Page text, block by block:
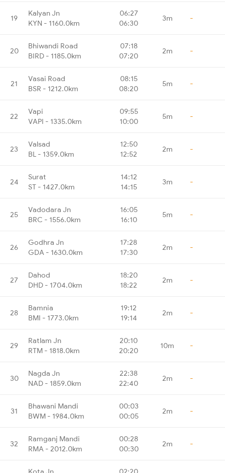
19
Kalyan Jn
KYN - 1160.0km
06:27
06:30
3m -
20
Bhiwandi Road
BIRD - 1185.0km
07:18
07:20
2m -
21
Vasai Road
BSR - 1212.0km
08:15
08:20
5m -
22
Vapi
VAPI - 1335.0km
09:55
10:00
5m -
23
Valsad
BL - 1359.0km
12:50
12:52
2m -
24
Surat
ST - 1427.0km
14:12
14:15
3m -
25
Vadodara Jn
BRC - 1556.0km
16:05
16:10
5m -
26
Godhra Jn
GDA - 1630.0km
17:28
17:30
2m -
27
Dahod
DHD - 1704.0km
18:20
18:22
2m -
28
Bamnia
BMI - 1773.0km
19:12
19:14
2m -
29
Ratlam Jn
RTM - 1818.0km
20:10
20:20
10m -
30
Nagda Jn
NAD - 1859.0km
22:38
22:40
2m -
31
Bhawani Mandi
BWM - 1984.0km
00:03
00:05
2m -
32
Ramganj Mandi
RMA - 2012.0km
00:28
00:30
2m -